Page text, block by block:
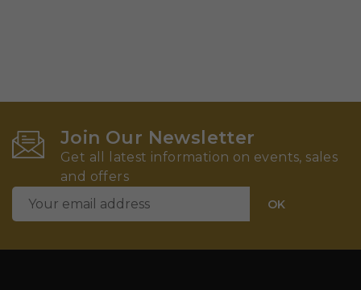
Join Our Newsletter
Get all latest information on events, sales
and offers